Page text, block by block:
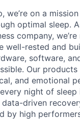
we’re on a
optimal sleep.
company,
well-rested and
software,
Our
and emotional
night of sleep
driven
by high